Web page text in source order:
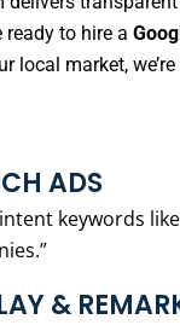
ready to hire a
local market,
ADS
keywords
&